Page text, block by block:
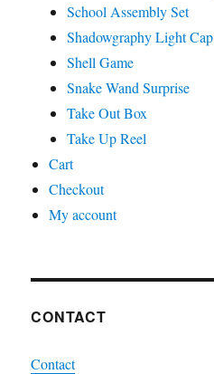
School Assembly Set
Shadowgraphy Light Cap
Shell Game
Snake Wand Surprise
Take Out Box
Take Up Reel
Cart
Checkout
My account
CONTACT
Contact